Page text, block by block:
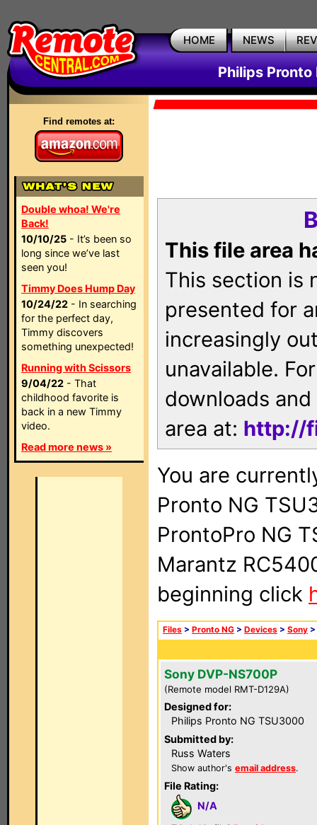
HOME NEWS
Philips Pronto
Find remotes at:
Double whoa! We're
Back!
10/10/25 - It’s been so
long since we’ve last
seen you!
Timmy Does Hump Day
10/24/22 - In searching
for the perfect day,
Timmy discovers
something unexpected!
Running with Scissors
9/04/22 - That
childhood favorite is
back in a new Timmy
video.
Read more news »
This file area
This section is
presented for
increasingly
unavailable.
downloads
area at: http://
You are
Pronto NG
ProntoPro NG
Marantz
beginning click
Files > Pronto NG > Devices > Sony >
Sony DVP-NS700P
(Remote model RMT-D129A)
Designed for:
Philips Pronto NG TSU3000
Submitted by:
Russ Waters
Show author's email address.
File Rating:
N/A